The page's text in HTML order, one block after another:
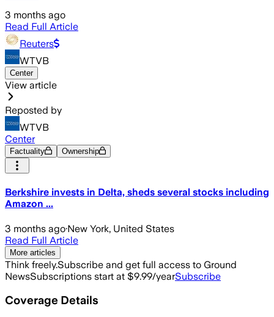
3 months ago
Read Full Article
Reuters
WTVB
Center
View article
Reposted by
WTVB
Center
Factuality Ownership
Berkshire invests in Delta, sheds several stocks including
Amazon ...
3 months ago·New York, United States
Read Full Article
More articles
Think freely.Subscribe and get full access to Ground
NewsSubscriptions start at $9.99/yearSubscribe
Coverage Details